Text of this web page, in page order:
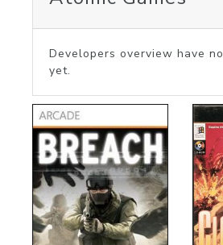
Developers overview have
yet.